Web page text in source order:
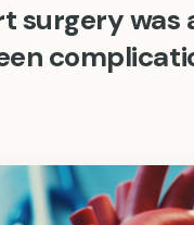
surgery was